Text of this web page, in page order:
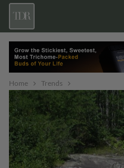
Home Trends